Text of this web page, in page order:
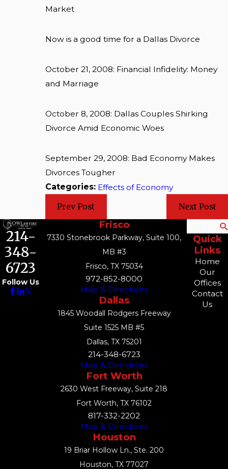
Market
Now is a good time for a Dallas Divorce
October 21, 2008: Financial Infidelity: Money
and Marriage
October 8, 2008: Dallas Couples Shirking
Divorce Amid Economic Woes
September 29, 2008: Bad Economy Makes
Divorces Tougher
Categories: Effects of Economy
Prev Post Next Post
214-
348-
6723
Follow Us
Frisco
7330 Stonebrook Parkway, Suite 100,
MB #3
Frisco, TX 75034
972-852-8000
Map & Directions
Dallas
1845 Woodall Rodgers Freeway
Suite 1525 MB #5
Dallas, TX 75201
214-348-6723
Map & Directions
Fort Worth
2630 West Freeway, Suite 218
Fort Worth, TX 76102
817-332-2202
Map & Directions
Houston
19 Briar Hollow Ln., Ste. 200
Houston, TX 77027
Quick
Links
Home
Our
Offices
Contact
Us